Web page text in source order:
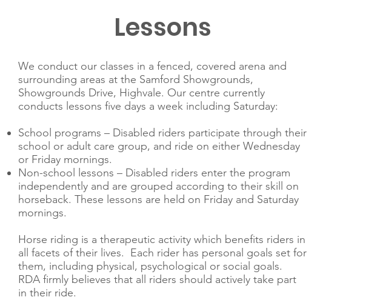
Lessons
We conduct our classes in a fenced, covered arena and
surrounding areas at the Samford Showgrounds,
Showgrounds Drive, Highvale. Our centre currently
conducts lessons five days a week including Saturday:
School programs – Disabled riders participate through their
school or adult care group, and ride on either Wednesday
or Friday mornings.
Non-school lessons – Disabled riders enter the program
independently and are grouped according to their skill on
horseback. These lessons are held on Friday and Saturday
mornings.
Horse riding is a therapeutic activity which benefits riders in
all facets of their lives. Each rider has personal goals set for
them, including physical, psychological or social goals.
RDA firmly believes that all riders should actively take part
in their ride.